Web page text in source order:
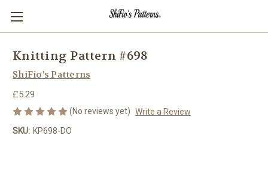
Knitting Pattern #698
ShiFio's Patterns
£5.29
(No reviews yet) Write a Review
SKU: KP698-DO